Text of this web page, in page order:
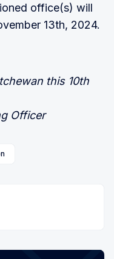
office(s) will
13th, 2024.
this 10th
Officer